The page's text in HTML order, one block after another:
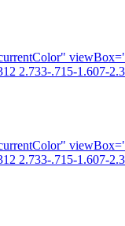
.715-1.607-
.715-1.607-